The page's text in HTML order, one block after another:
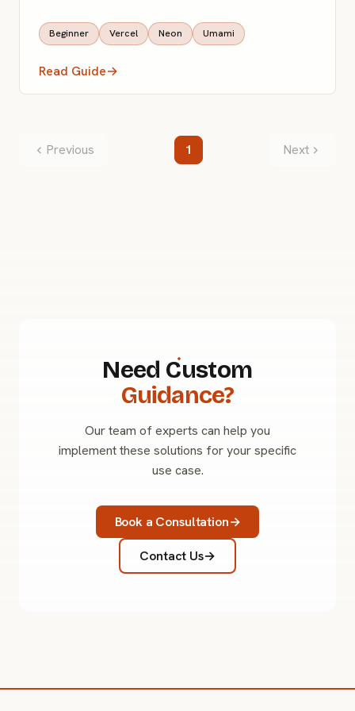
Beginner Vercel Neon Umami
Read Guide→
Previous 1 Next
Need Custom
Guidance?
Our team of experts can help you
implement these solutions for your specific
use case.
Book a Consultation
Contact Us